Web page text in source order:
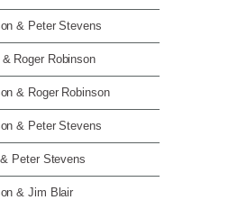
& Peter Stevens
Roger Robinson
& Roger Robinson
& Peter Stevens
Peter Stevens
& Jim Blair